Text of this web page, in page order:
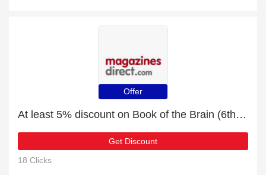
Offer
At least 5% discount on Book of the Brain (6th Edition)
Get Discount
18 Clicks